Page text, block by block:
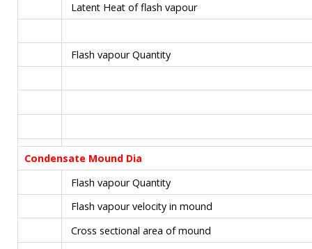
Latent Heat of flash vapour
Flash vapour Quantity
Condensate Mound Dia
Flash vapour Quantity
Flash vapour velocity in mound
Cross sectional area of mound